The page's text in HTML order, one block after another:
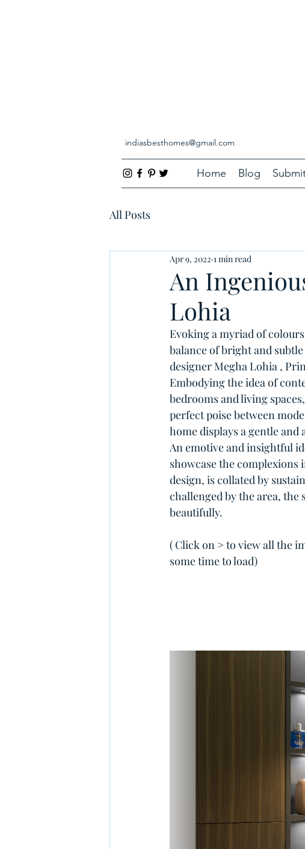
indiasbesthomes@gmail.com
Home Blog
All Posts
An
Lohia
Apr 9, 2022 1 min read
Evoking a myriad of
balance of bright and
designer Megha Lohia ,
Embodying the idea of
bedrooms and living
perfect poise between
home displays a gentle
An emotive and insightful
showcase the
design, is collated by
challenged by the area, the
beautifully.
( Click on > to view all the
some time to load)